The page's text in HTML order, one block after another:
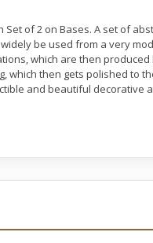
Set of 2 on Bases. A set of
be used from a very
which are then
which then gets polished to
and beautiful decorative